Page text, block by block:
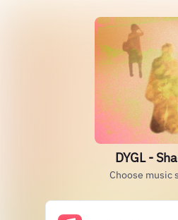
DYGL -
Choose music